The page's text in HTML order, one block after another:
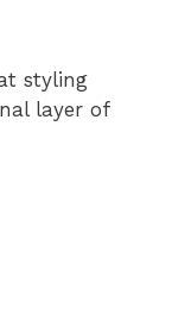
styling
layer of